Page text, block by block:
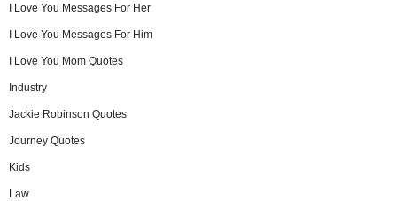
I Love You Messages For Her
I Love You Messages For Him
I Love You Mom Quotes
Industry
Jackie Robinson Quotes
Journey Quotes
Kids
Law